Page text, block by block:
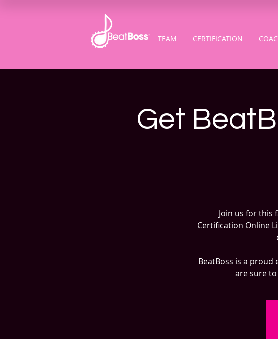
TEAM CERTIFICATION
Get
Join us for this
Certification Online
BeatBoss is a proud
are sure to